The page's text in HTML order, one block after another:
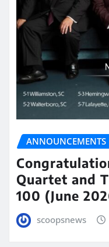
ANNOUNCEMENTS
Quartet and
100 (June
scoopsnews